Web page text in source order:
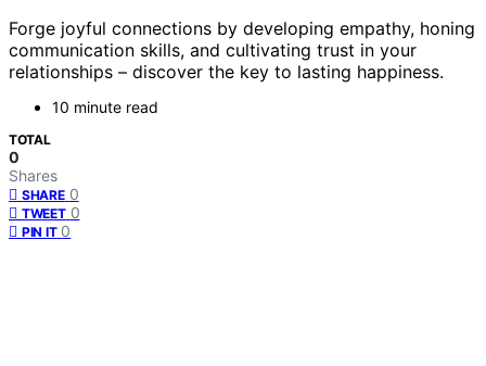
Forge joyful connections by developing empathy, honing
communication skills, and cultivating trust in your
relationships – discover the key to lasting happiness.
10 minute read
TOTAL
0
Shares
SHARE 0
TWEET 0
PIN IT 0